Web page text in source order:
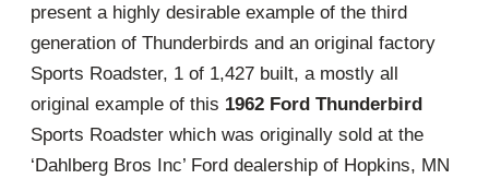
present a highly desirable example of the third
generation of Thunderbirds and an original factory
Sports Roadster, 1 of 1,427 built, a mostly all
original example of this 1962 Ford Thunderbird
Sports Roadster which was originally sold at the
‘Dahlberg Bros Inc’ Ford dealership of Hopkins, MN